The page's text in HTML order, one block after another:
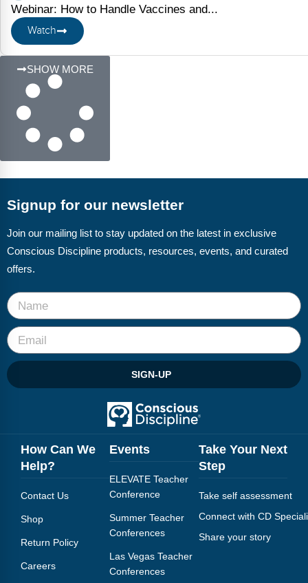
Webinar: How to Handle Vaccines and...
Watch
SHOW MORE
Signup for our newsletter
Join our mailing list to stay updated on the latest in exclusive
Conscious Discipline products, resources, events, and curated
offers.
SIGN-UP
How Can We
Help?
Contact Us
Shop
Return Policy
Careers
Events
ELEVATE Teacher
Conference
Summer Teacher
Conferences
Las Vegas Teacher
Conferences
Take Your Next
Step
Take self assessment
Connect with CD
Share your story